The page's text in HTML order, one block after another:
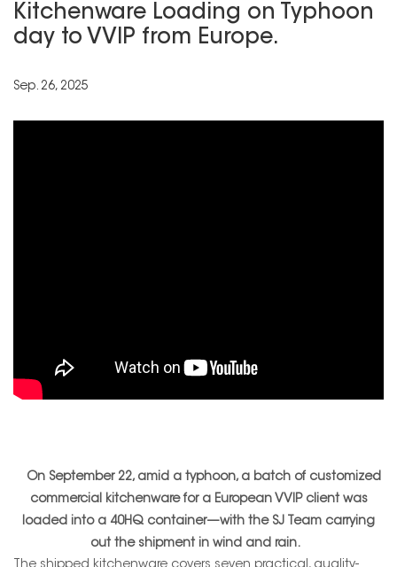
Kitchenware Loading on Typhoon
day to VVIP from Europe.
Sep. 26, 2025
On September 22, amid a typhoon, a batch of customized
commercial kitchenware for a European VVIP client was
loaded into a 40HQ container—with the SJ Team carrying
out the shipment in wind and rain.